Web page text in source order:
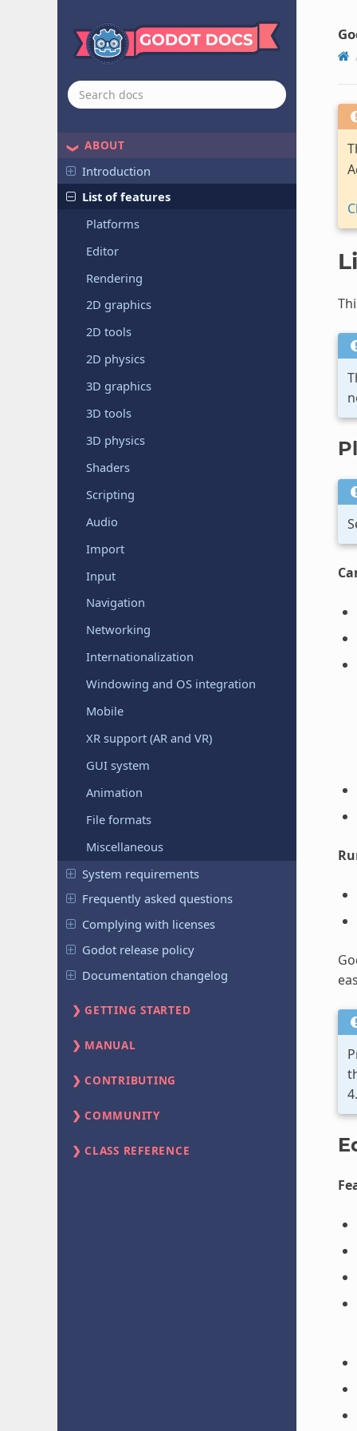
ABOUT
Introduction
List of features
Platforms
Editor
Rendering
2D graphics
2D tools
2D physics
3D graphics
3D tools
3D physics
Shaders
Scripting
Audio
Import
Input
Navigation
Networking
Internationalization
Windowing and OS integration
Mobile
XR support (AR and VR)
GUI system
Animation
File formats
Miscellaneous
System requirements
Frequently asked questions
Complying with licenses
Godot release policy
Documentation changelog
GETTING STARTED
MANUAL
CONTRIBUTING
COMMUNITY
CLASS REFERENCE